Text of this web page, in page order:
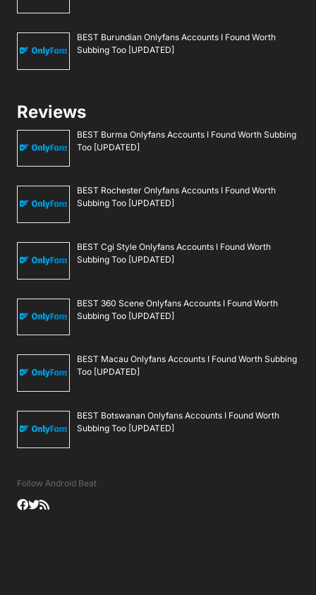
BEST Burundian Onlyfans Accounts I Found Worth
Subbing Too [UPDATED]
Reviews
BEST Burma Onlyfans Accounts I Found Worth Subbing
Too [UPDATED]
BEST Rochester Onlyfans Accounts I Found Worth
Subbing Too [UPDATED]
BEST Cgi Style Onlyfans Accounts I Found Worth
Subbing Too [UPDATED]
BEST 360 Scene Onlyfans Accounts I Found Worth
Subbing Too [UPDATED]
BEST Macau Onlyfans Accounts I Found Worth Subbing
Too [UPDATED]
BEST Botswanan Onlyfans Accounts I Found Worth
Subbing Too [UPDATED]
Follow Android Beat